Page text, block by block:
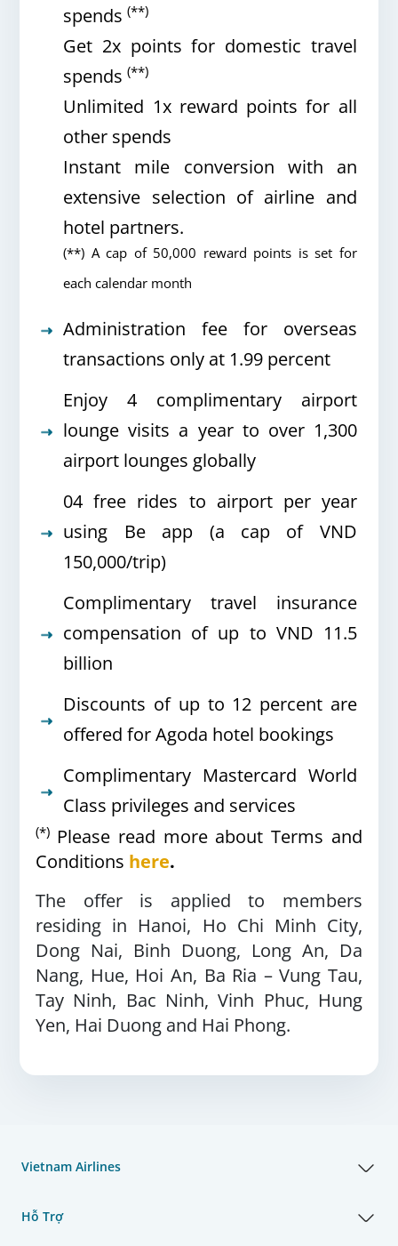
spends(**)
Get 2x points for domestic travel
spends(**)
Unlimited 1x reward points for all
other spends
Instant mile conversion with an
extensive selection of airline and
hotel partners.
(**) A cap of 50,000 reward points is set for
each calendar month
Administration fee for overseas
transactions only at 1.99 percent
Enjoy 4 complimentary airport
lounge visits a year to over 1,300
airport lounges globally
04 free rides to airport per year
using Be app (a cap of VND
150,000/trip)
Complimentary travel insurance
compensation of up to VND 11.5
billion
Discounts of up to 12 percent are
offered for Agoda hotel bookings
Complimentary Mastercard World
Class privileges and services
(*) Please read more about Terms and
Conditions here.
The offer is applied to members
residing in Hanoi, Ho Chi Minh City,
Dong Nai, Binh Duong, Long An, Da
Nang, Hue, Hoi An, Ba Ria – Vung Tau,
Tay Ninh, Bac Ninh, Vinh Phuc, Hung
Yen, Hai Duong and Hai Phong.
Vietnam Airlines
Hỗ Trợ